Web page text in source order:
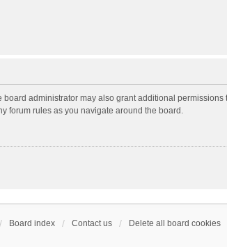
administrator may also grant additional permissions
forum rules as you navigate around the board.
Board index Contact us Delete all board cookies